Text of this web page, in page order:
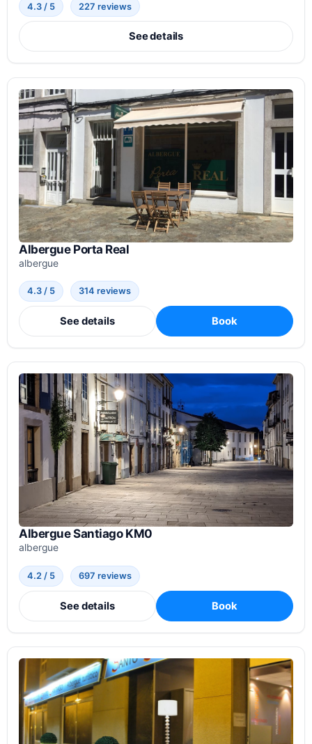
4.3 / 5 227 reviews
See details
Albergue Porta Real
albergue
4.3 / 5 314 reviews
See details Book
Albergue Santiago KM0
albergue
4.2 / 5 697 reviews
See details Book